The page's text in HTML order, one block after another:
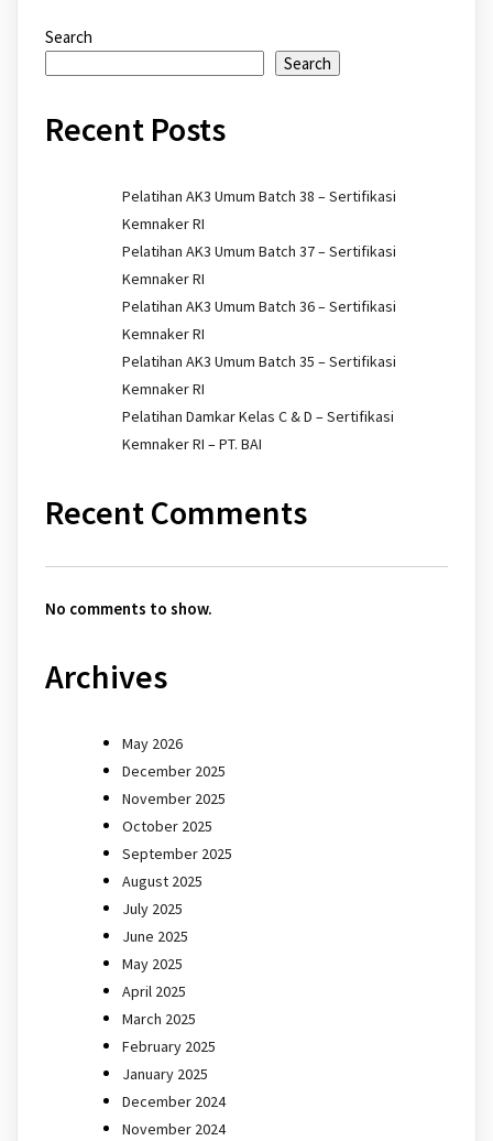
Search
Search
Recent Posts
Pelatihan AK3 Umum Batch 38 – Sertifikasi
Kemnaker RI
Pelatihan AK3 Umum Batch 37 – Sertifikasi
Kemnaker RI
Pelatihan AK3 Umum Batch 36 – Sertifikasi
Kemnaker RI
Pelatihan AK3 Umum Batch 35 – Sertifikasi
Kemnaker RI
Pelatihan Damkar Kelas C & D – Sertifikasi
Kemnaker RI – PT. BAI
Recent Comments
No comments to show.
Archives
May 2026
December 2025
November 2025
October 2025
September 2025
August 2025
July 2025
June 2025
May 2025
April 2025
March 2025
February 2025
January 2025
December 2024
November 2024